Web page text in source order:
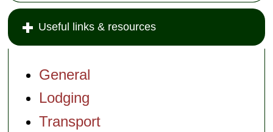
Useful links & resources
General
Lodging
Transport